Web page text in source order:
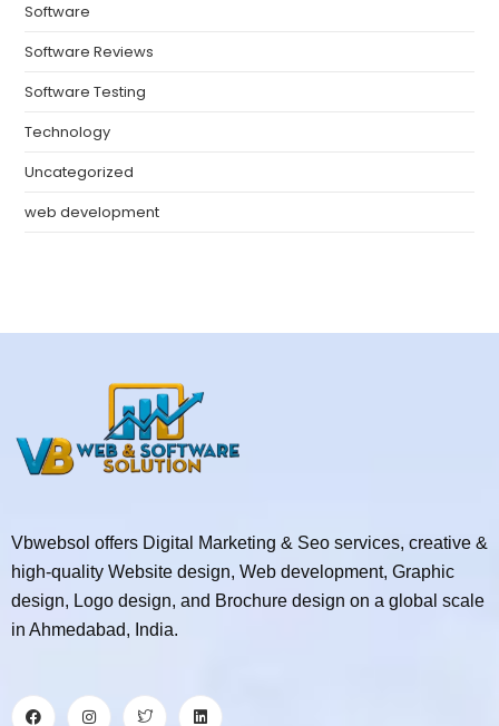
Software
Software Reviews
Software Testing
Technology
Uncategorized
web development
Vbwebsol offers Digital Marketing & Seo services, creative &
high-quality Website design, Web development, Graphic
design, Logo design, and Brochure design on a global scale
in Ahmedabad, India.